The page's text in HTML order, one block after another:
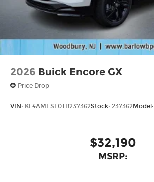
2026 Buick Encore GX
Price Drop
VIN: KL4AMESL0TB237362Stock: 237362Model:
$32,190
MSRP: